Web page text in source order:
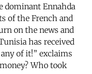
dominant Ennahda
of the French and
on the news and
has received
of it!” exclaims
Who took